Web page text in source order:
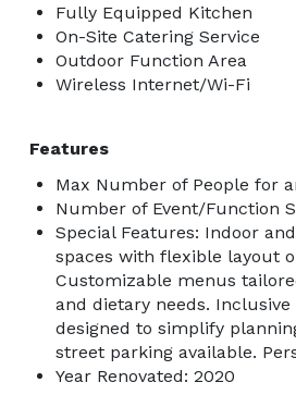
Fully Equipped Kitchen
On-Site Catering Service
Outdoor Function Area
Wireless Internet/Wi-Fi
Features
Max Number of People for
Number of Event/Function
Special Features: Indoor
spaces with flexible layout
Customizable menus
and dietary needs. Inclusive
designed to simplify
street parking available.
Year Renovated: 2020